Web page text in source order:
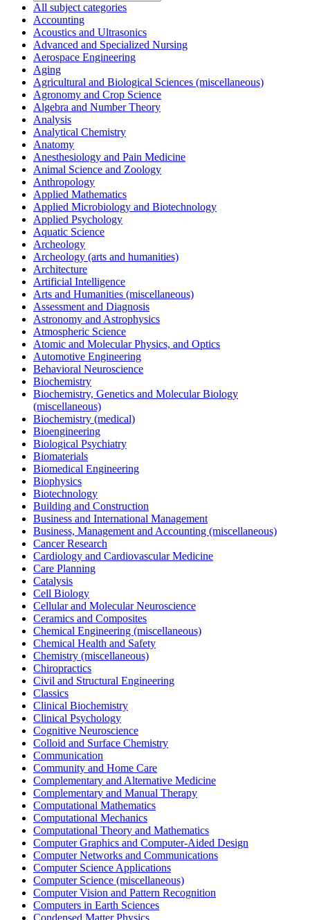
All subject categories
Accounting
Acoustics and Ultrasonics
Advanced and Specialized Nursing
Aerospace Engineering
Aging
Agricultural and Biological Sciences (miscellaneous)
Agronomy and Crop Science
Algebra and Number Theory
Analysis
Analytical Chemistry
Anatomy
Anesthesiology and Pain Medicine
Animal Science and Zoology
Anthropology
Applied Mathematics
Applied Microbiology and Biotechnology
Applied Psychology
Aquatic Science
Archeology
Archeology (arts and humanities)
Architecture
Artificial Intelligence
Arts and Humanities (miscellaneous)
Assessment and Diagnosis
Astronomy and Astrophysics
Atmospheric Science
Atomic and Molecular Physics, and Optics
Automotive Engineering
Behavioral Neuroscience
Biochemistry
Biochemistry, Genetics and Molecular Biology
(miscellaneous)
Biochemistry (medical)
Bioengineering
Biological Psychiatry
Biomaterials
Biomedical Engineering
Biophysics
Biotechnology
Building and Construction
Business and International Management
Business, Management and Accounting (miscellaneous)
Cancer Research
Cardiology and Cardiovascular Medicine
Care Planning
Catalysis
Cell Biology
Cellular and Molecular Neuroscience
Ceramics and Composites
Chemical Engineering (miscellaneous)
Chemical Health and Safety
Chemistry (miscellaneous)
Chiropractics
Civil and Structural Engineering
Classics
Clinical Biochemistry
Clinical Psychology
Cognitive Neuroscience
Colloid and Surface Chemistry
Communication
Community and Home Care
Complementary and Alternative Medicine
Complementary and Manual Therapy
Computational Mathematics
Computational Mechanics
Computational Theory and Mathematics
Computer Graphics and Computer-Aided Design
Computer Networks and Communications
Computer Science Applications
Computer Science (miscellaneous)
Computer Vision and Pattern Recognition
Computers in Earth Sciences
Condensed Matter Physics